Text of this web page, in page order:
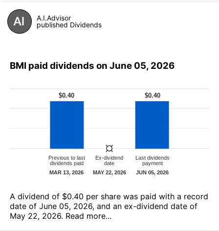
A.I.Advisor
published Dividends
BMI paid dividends on June 05, 2026
А dividend of $0.40 per share was paid with a record
date of June 05, 2026, and an ex-dividend date of
May 22, 2026. Read more...